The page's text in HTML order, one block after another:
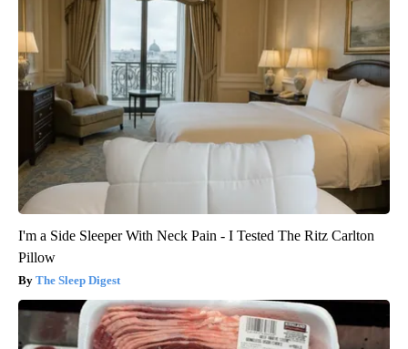
I'm a Side Sleeper With Neck Pain - I Tested The Ritz Carlton
Pillow
The Sleep Digest